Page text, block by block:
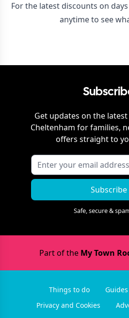
For the latest discounts on
anytime to see
Get updates on the
Cheltenham for families,
offers straight to
Subscribe
Safe, secure &
Part of the My Town
Things to do Guides
Privacy and Cookies